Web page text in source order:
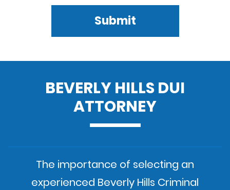
Submit
BEVERLY HILLS DUI
ATTORNEY
The importance of selecting an
experienced Beverly Hills Criminal